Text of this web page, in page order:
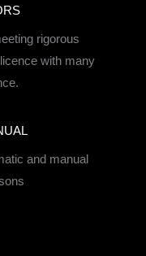
rigorous
with many
and manual